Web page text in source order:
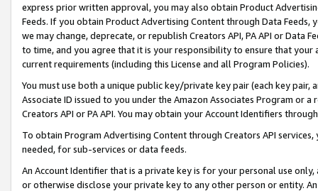
express prior written approval, you may also obtain Product
Feeds. If you obtain Product Advertising Content through Data Feeds,
we may change, deprecate, or republish Creators API, PA API or Data
to time, and you agree that it is your responsibility to ensure that your
current requirements (including this License and all Program Policies).
You must use both a unique public key/private key pair (each key pair,
Associate ID issued to you under the Amazon Associates Program or
Creators API or PA API. You may obtain your Account Identifiers
To obtain Program Advertising Content through Creators API
needed, for sub-services or data feeds.
An Account Identifier that is a private key is for your personal use
or otherwise disclose your private key to any other person or entity.